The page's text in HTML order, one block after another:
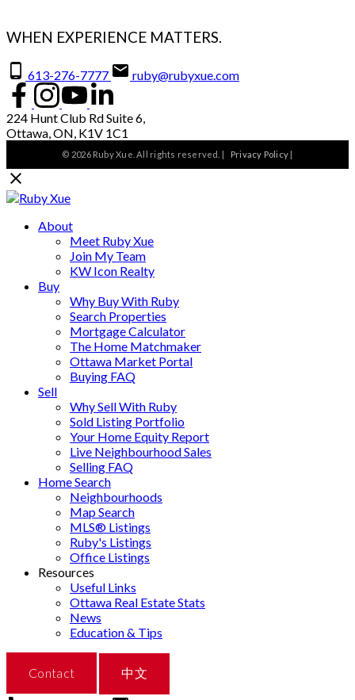
WHEN EXPERIENCE MATTERS.
613-276-7777 ruby@rubyxue.com
224 Hunt Club Rd Suite 6,
Ottawa, ON, K1V 1C1
© 2026 Ruby Xue. All rights reserved. | Privacy Policy
About
Meet Ruby Xue
Join My Team
KW Icon Realty
Buy
Why Buy With Ruby
Search Properties
Mortgage Calculator
The Home Matchmaker
Ottawa Market Portal
Buying FAQ
Sell
Why Sell With Ruby
Sold Listing Portfolio
Your Home Equity Report
Live Neighbourhood Sales
Selling FAQ
Home Search
Neighbourhoods
Map Search
MLS® Listings
Ruby's Listings
Office Listings
Resources
Useful Links
Ottawa Real Estate Stats
News
Education & Tips
Contact 中文